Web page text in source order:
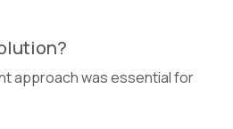
approach was essential for